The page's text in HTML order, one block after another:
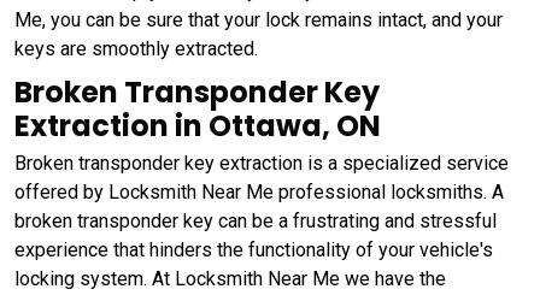
Me, you can be sure that your lock remains intact, and your
keys are smoothly extracted.
Broken Transponder Key
Extraction in Ottawa, ON
Broken transponder key extraction is a specialized service
offered by Locksmith Near Me professional locksmiths. A
broken transponder key can be a frustrating and stressful
experience that hinders the functionality of your vehicle's
locking system. At Locksmith Near Me we have the